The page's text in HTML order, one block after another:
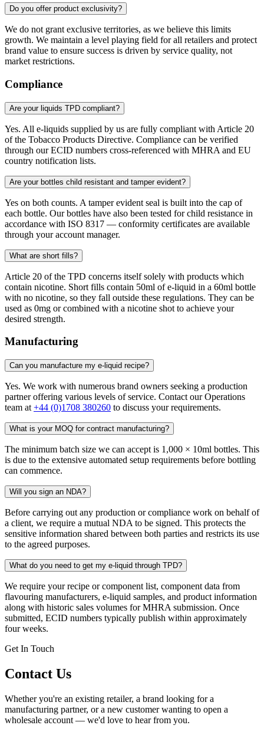
Do you offer product exclusivity?
We do not grant exclusive territories, as we believe this limits
growth. We maintain a level playing field for all retailers and protect
brand value to ensure success is driven by service quality, not
market restrictions.
Compliance
Are your liquids TPD compliant?
Yes. All e-liquids supplied by us are fully compliant with Article 20
of the Tobacco Products Directive. Compliance can be verified
through our ECID numbers cross-referenced with MHRA and EU
country notification lists.
Are your bottles child resistant and tamper evident?
Yes on both counts. A tamper evident seal is built into the cap of
each bottle. Our bottles have also been tested for child resistance in
accordance with ISO 8317 — conformity certificates are available
through your account manager.
What are short fills?
Article 20 of the TPD concerns itself solely with products which
contain nicotine. Short fills contain 50ml of e-liquid in a 60ml bottle
with no nicotine, so they fall outside these regulations. They can be
used as 0mg or combined with a nicotine shot to achieve your
desired strength.
Manufacturing
Can you manufacture my e-liquid recipe?
Yes. We work with numerous brand owners seeking a production
partner offering various levels of service. Contact our Operations
team at +44 (0)1708 380260 to discuss your requirements.
What is your MOQ for contract manufacturing?
The minimum batch size we can accept is 1,000 × 10ml bottles. This
is due to the extensive automated setup requirements before bottling
can commence.
Will you sign an NDA?
Before carrying out any production or compliance work on behalf of
a client, we require a mutual NDA to be signed. This protects the
sensitive information shared between both parties and restricts its use
to the agreed purposes.
What do you need to get my e-liquid through TPD?
We require your recipe or component list, component data from
flavouring manufacturers, e-liquid samples, and product information
along with historic sales volumes for MHRA submission. Once
submitted, ECID numbers typically publish within approximately
four weeks.
Get In Touch
Contact Us
Whether you're an existing retailer, a brand looking for a
manufacturing partner, or a new customer wanting to open a
wholesale account — we'd love to hear from you.